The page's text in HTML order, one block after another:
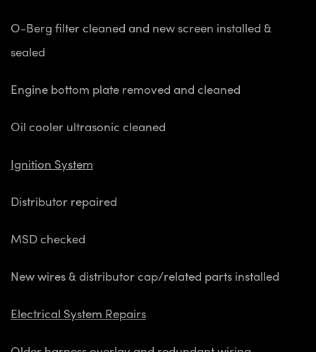
O-Berg filter cleaned and new screen installed &
sealed
Engine bottom plate removed and cleaned
Oil cooler ultrasonic cleaned
Ignition System
Distributor repaired
MSD checked
New wires & distributor cap/related parts installed
Electrical System Repairs